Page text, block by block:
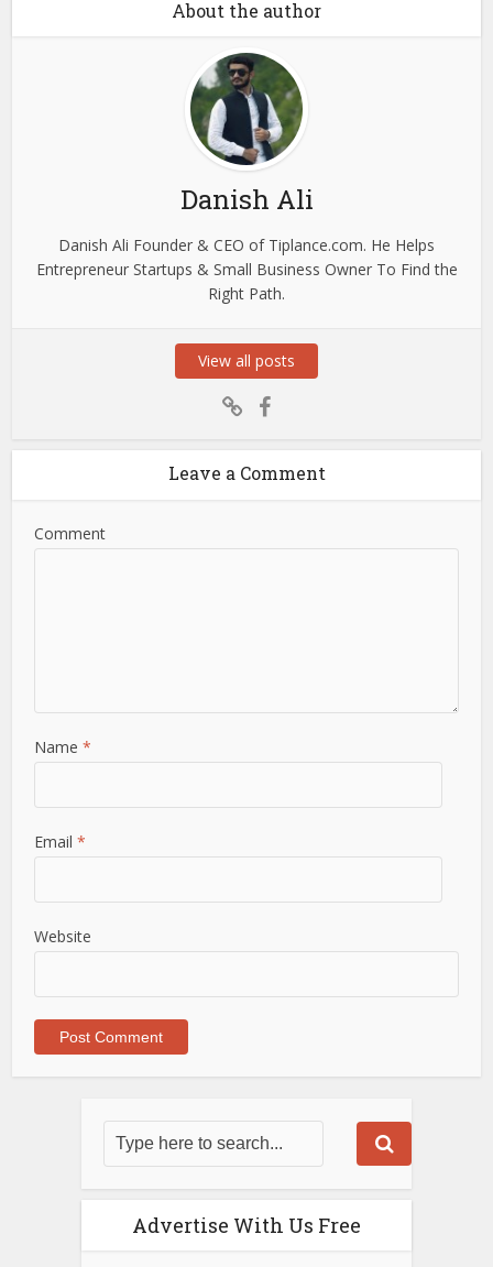
About the author
Danish Ali
Danish Ali Founder & CEO of Tiplance.com. He Helps
Entrepreneur Startups & Small Business Owner To Find the
Right Path.
View all posts
Leave a Comment
Comment
Name*
Email*
Website
Advertise With Us Free